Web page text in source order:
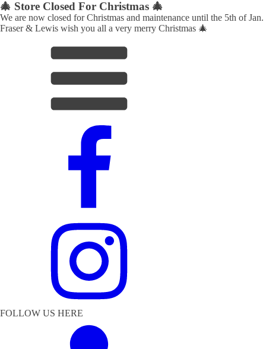
🎄 Store Closed For Christmas 🎄
We are now closed for Christmas and maintenance until the 5th of Jan.
Fraser & Lewis wish you all a very merry Christmas 🎄
FOLLOW US HERE